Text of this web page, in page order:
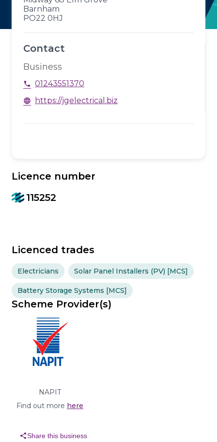
Barnham
PO22 0HJ
Contact
Business
phone 01243551370
language https://jgelectrical.biz
Licence number
115252
Licenced trades
Electricians Solar Panel Installers (PV) [MCS]
Battery Storage Systems [MCS]
Scheme Provider(s)
NAPIT
Find out more here
shareShare this business